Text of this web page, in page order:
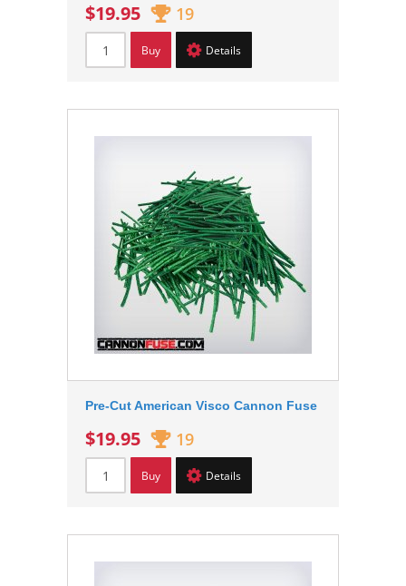
$19.95 19
Buy Details
Pre-Cut American Visco Cannon Fuse
$19.95 19
Buy Details